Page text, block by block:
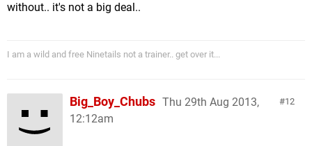
without.. it's not a big deal..
I am a wild and free Ninetails not a trainer.. get over it...
12
Big_Boy_Chubs Thu 29th Aug 2013,
12:12am